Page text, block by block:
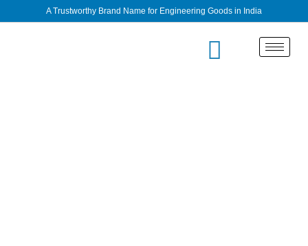
A Trustworthy Brand Name for Engineering Goods in India